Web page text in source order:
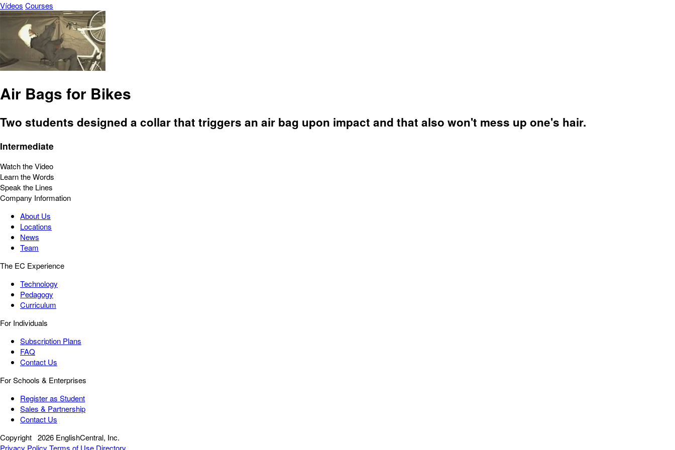
Vídeos Courses
Air Bags for Bikes
Two students designed a collar that triggers an air bag upon impact and that also won't mess up one's hair.
Intermediate
Watch the Video
Learn the Words
Speak the Lines
Company Information
About Us
Locations
News
Team
The EC Experience
Technology
Pedagogy
Curriculum
For Individuals
Subscription Plans
FAQ
Contact Us
For Schools & Enterprises
Register as Student
Sales & Partnership
Contact Us
Copyright 2026 EnglishCentral, Inc.